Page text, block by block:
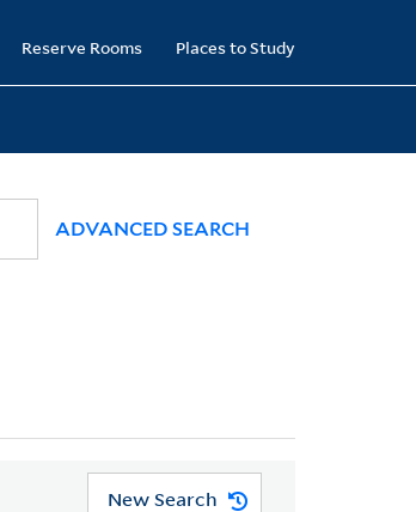
Reserve Rooms Places to Study
ADVANCED SEARCH
New Search